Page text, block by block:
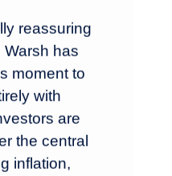
reassuring
has
moment to
with
are
the central
inflation,